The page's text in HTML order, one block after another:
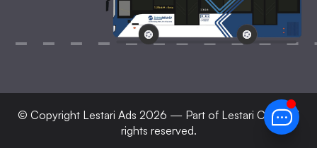
© Copyright Lestari Ads 2026 — Part of Lestari Corp. All
rights reserved.